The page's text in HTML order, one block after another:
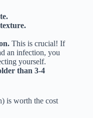
This is crucial! If
an infection, you
yourself.
than 3-4
is worth the cost